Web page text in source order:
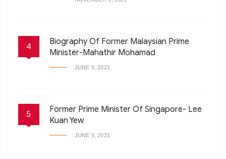
4
Biography Of Former Malaysian Prime
Minister-Mahathir Mohamad
JUNE 9, 2021
5
Former Prime Minister Of Singapore- Lee
Kuan Yew
JUNE 8, 2021